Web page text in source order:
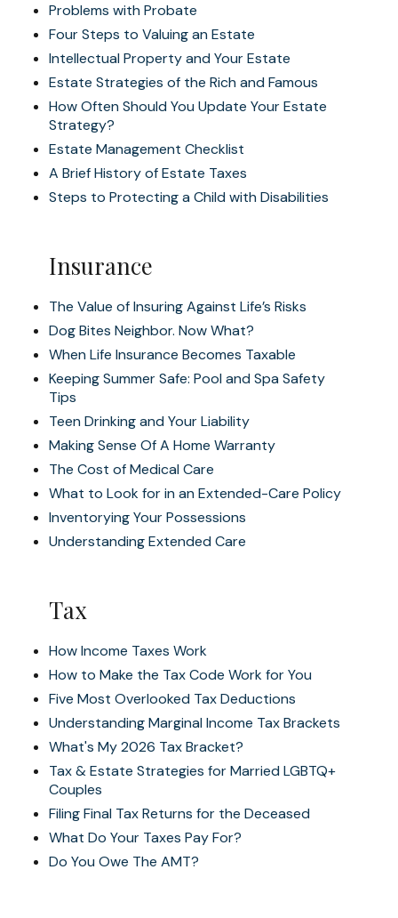
Problems with Probate
Four Steps to Valuing an Estate
Intellectual Property and Your Estate
Estate Strategies of the Rich and Famous
How Often Should You Update Your Estate
Strategy?
Estate Management Checklist
A Brief History of Estate Taxes
Steps to Protecting a Child with Disabilities
Insurance
The Value of Insuring Against Life’s Risks
Dog Bites Neighbor. Now What?
When Life Insurance Becomes Taxable
Keeping Summer Safe: Pool and Spa Safety
Tips
Teen Drinking and Your Liability
Making Sense Of A Home Warranty
The Cost of Medical Care
What to Look for in an Extended-Care Policy
Inventorying Your Possessions
Understanding Extended Care
Tax
How Income Taxes Work
How to Make the Tax Code Work for You
Five Most Overlooked Tax Deductions
Understanding Marginal Income Tax Brackets
What's My 2026 Tax Bracket?
Tax & Estate Strategies for Married LGBTQ+
Couples
Filing Final Tax Returns for the Deceased
What Do Your Taxes Pay For?
Do You Owe The AMT?